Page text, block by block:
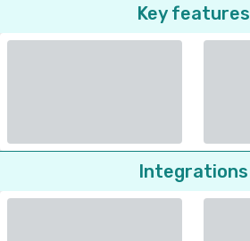
Key features
Integrations